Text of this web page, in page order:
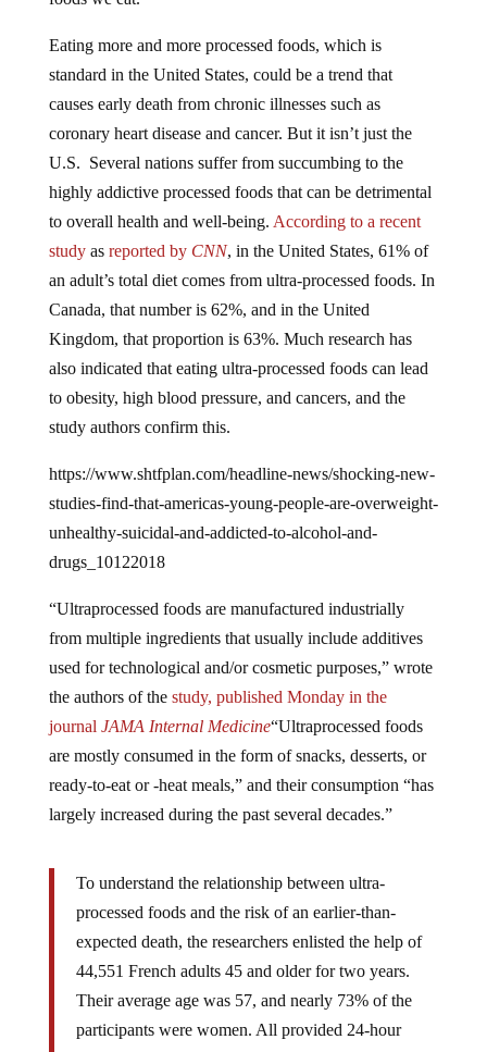
standard in the United States, could be a trend that
causes early death from chronic illnesses such as
coronary heart disease and cancer. But it isn’t just the
U.S. Several nations suffer from succumbing to the
highly addictive processed foods that can be detrimental
to overall health and well-being. According to a recent
studyasreported by CNN , in the United States, 61% of
an adult’s total diet comes from ultra-processed foods. In
Canada, that number is 62%, and in the United
Kingdom, that proportion is 63%. Much research has
also indicated that eating ultra-processed foods can lead
to obesity, high blood pressure, and cancers, and the
study authors confirm this.
studies-find-that-americas-young-people-are-overweight-
unhealthy-suicidal-and-addicted-to-alcohol-and-
drugs_10122018
from multiple ingredients that usually include additives
used for technological and/or cosmetic purposes,” wrote
the authors of thestudy,published Monday in the
journalJAMA Internal Medicine“Ultraprocessed foods
are mostly consumed in the form of snacks, desserts, or
ready-to-eat or -heat meals,” and their consumption “has
largely increased during the past several decades.”
processed foods and the risk of an earlier-than-
expected death, the researchers enlisted the help of
44,551 French adults 45 and older for two years.
Their average age was 57, and nearly 73% of the
participants were women. All provided 24-hour
dietary records every six months in addition to